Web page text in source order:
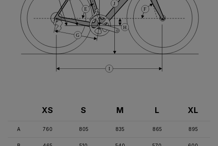
I
G
E
H
J
F
XS S M L XL
A 760 805 835 865 895